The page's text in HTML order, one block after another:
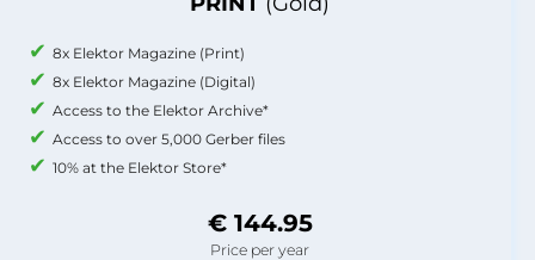
8x Elektor Magazine (Print)
8x Elektor Magazine (Digital)
Access to the Elektor Archive*
Access to over 5,000 Gerber files
10% at the Elektor Store*
€ 144.95
Price per year